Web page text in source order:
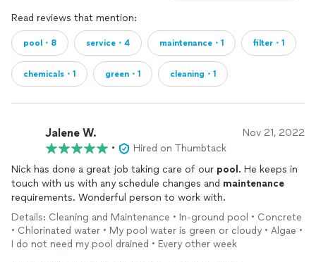
Read reviews that mention:
pool・8 service・4 maintenance・1 filter・1
chemicals・1 green・1 cleaning・1
Jalene W. Nov 21, 2022
•
Hired on Thumbtack
Nick has done a great job taking care of our pool . He keeps in
touch with us with any schedule changes and maintenance
requirements. Wonderful person to work with.
Details: Cleaning and Maintenance • In-ground pool • Concrete
• Chlorinated water • My pool water is green or cloudy • Algae •
I do not need my pool drained • Every other week